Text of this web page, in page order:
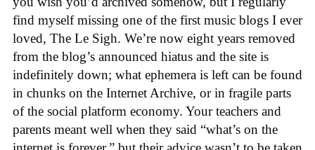
find myself missing one of the first music blogs I ever
loved, The Le Sigh. We’re now eight years removed
from the blog’s announced hiatus and the site is
indefinitely down; what ephemera is left can be found
in chunks on the Internet Archive, or in fragile parts
of the social platform economy. Your teachers and
parents meant well when they said “what’s on the